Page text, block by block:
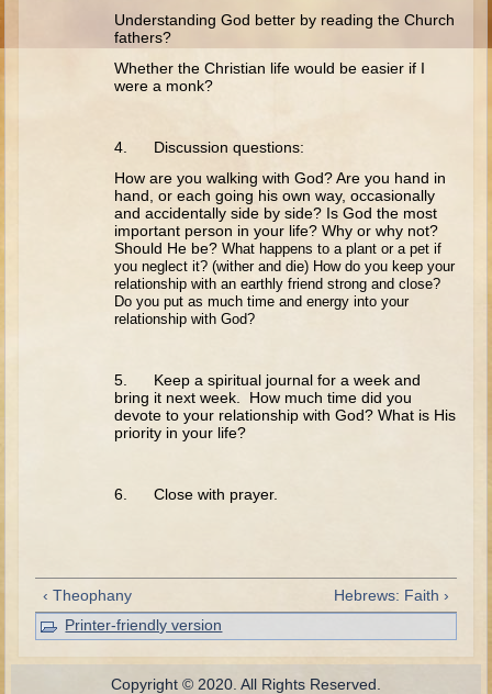
David (to Goliath)
David (later life)
Proverbs and Song of Songs
Daniel
Esther
Minor Prophets -- Amos
Understanding God better by reading the Church
fathers?
Whether the Christian life would be easier if I
were a monk?
4. Discussion questions:
How are you walking with God? Are you hand in
hand, or each going his own way, occasionally
and accidentally side by side? Is God the most
important person in your life? Why or why not?
Should He be?What happens to a plant or a pet if
you neglect it? (wither and die) How doyou keep your
relationship with an earthly friend strong and close?
Do you put as much time and energy into your
relationship with God?
5. Keep a spiritual journal for a week and
bring it next week. How much time did you
devote to your relationship with God? What is His
priority in your life?
6. Close with prayer.
‹ Theophany
Hebrews: Faith ›
Printer-friendly version
Copyright © 2020. All Rights Reserved.